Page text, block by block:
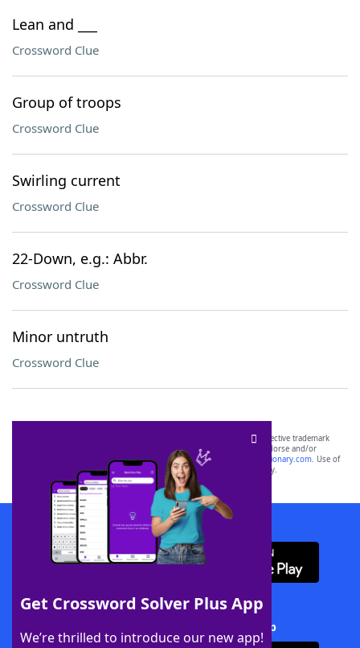
Lean and ___
Crossword Clue
Group of troops
Crossword Clue
Swirling current
Crossword Clue
22-Down, e.g.: Abbr.
Crossword Clue
Minor untruth
Crossword Clue
Get Crossword Solver Plus App
We’re thrilled to introduce our new app!
SCRABBLE® and WORDS WITH FRIENDS® are the property of their respective trademark
owners. These trademark owners are not affiliated with, and do not endorse and/or
sponsor, LoveToKnow®, its products or its websites, including
yourdictionary.com. Use of
this trademark onyourdictionary.com is for informational purposes only.
Download WordFinder App
Download Crossword Solver + App